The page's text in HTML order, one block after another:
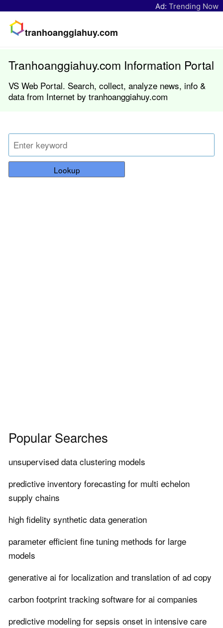
Ad: Trending Now
tranhoanggiahuy.com
Tranhoanggiahuy.com Information Portal
VS Web Portal. Search, collect, analyze news, info &
data from Internet by tranhoanggiahuy.com
Lookup
Popular Searches
unsupervised data clustering models
predictive inventory forecasting for multi echelon
supply chains
high fidelity synthetic data generation
parameter efficient fine tuning methods for large
models
generative ai for localization and translation of ad copy
carbon footprint tracking software for ai companies
predictive modeling for sepsis onset in intensive care